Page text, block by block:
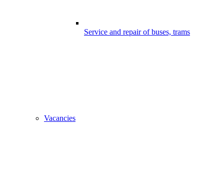
Service and repair of buses, trams
Vacancies